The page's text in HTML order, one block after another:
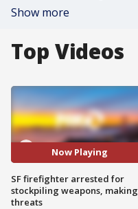
Show more
Top Videos
Now Playing
SF firefighter arrested for
stockpiling weapons, making
threats